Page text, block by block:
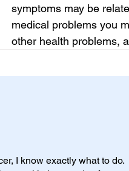
symptoms may be
medical problems you
other health problems,
I know exactly what to do.